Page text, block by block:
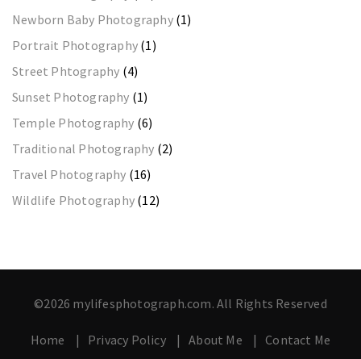
Newborn Baby Photography(1)
Portrait Photography (1)
Street Phtography (4)
Sunset Photography (1)
Temple Photography (6)
Traditional Photography (2)
Travel Photography (16)
Wildlife Photography (12)
©2026 mylifesphotograph.com. All Rights Reserved
Home Privacy Policy About Me Contact Me